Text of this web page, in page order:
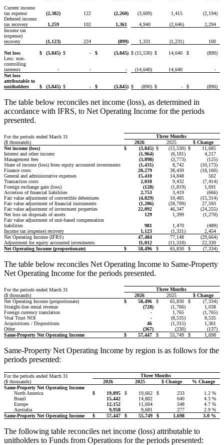
Current income
tax expense
(2,382) 122 (2,260) (3,609) 1,415 (2,194)
Deferred income
tax recovery
1,259 102 1,361 4,940 (2,646)
2,294
Income tax
(expense)
recovery
(1,123) 224 (899) 1,331 (1,231) 100
Net loss $ (3,845) $ - $ (3,845) $ (15,530) $ 14,640 $ (890)
Less: non-
controlling
interests
- - - (14,640) 14,640
-
Net loss
attributable to
unitholders
$ (3,845) $ - $ (3,845) $ (890) $ - $ (890)
The table below reconciles net income (loss), as determined in
accordance with IFRS, to Net Operating Income for the periods
presented.
For the periods ended March 31
($ thousands)
Three Months
2026
2025
$ Change
Net income (loss)
$ (3,845) $ (15,530) $
11,685
Interest and other income
(1,964) (6,181)
4,217
Management fees
(3,898) (3,773) (125)
Share of income (loss) from equity accounted investments
(1,431) 8,742 (10,173)
Finance costs
20,279 38,439 (18,160)
General and administrative expenses
15,410 14,848
562
Transaction costs
2,018 9,432 (7,414)
Foreign exchange gain (loss)
(128) (1,819)
1,691
Accretion of financial liabilities
2,753 3,419 (666)
Fair value adjustment of convertible debentures
(4,829) 10,485 (15,314)
Fair value adjustment of financial instruments
(1,206) (28,799)
27,593
Fair value adjustment of investment properties
22,092 46,347 (24,255)
Net loss on disposals of assets
129 1,399 (1,270)
Fair value adjustment of unit-based compensation
liabilities
981 1,470 (489)
Income tax (expense) recovery
1,123 (1,331)
2,454
Net Operating Income (IFRS)
47,484 77,148 (29,664)
Adjustment for equity accounted investments
11,012 (11,318)
22,330
Net Operating Income (proportionate)
$ 58,496 $ 65,830 $ (7,334)
The table below reconciles Net Operating Income to Same-Property
Net Operating Income for the periods presented.
For the periods ended March 31
($ thousands)
Three Months
2026
2025
$ Change
Net Operating Income (proportionate)
$ 58,496 $ 65,830 $ (7,334)
Straight-line rental revenue
(728) (1,766)
1,038
Foreign currency translation
- 1,765 (1,765)
Vital Trust NOI
- (8,535)
8,535
Acquisitions / Dispositions
46 (1,315)
1,361
Other
(367) (230) (137)
Same-Property Net Operating Income
$ 57,447 $ 55,749 $ 1,698
Same-Property Net Operating Income by region is as follows for the
periods presented:
For the periods ended March 31
($ thousands)
Three Months
2026
2025 $ Change
% Change
Same-Property Net Operating Income
North America
$ 19,895 $ 19,662 $ 233
1.2 %
Brazil
15,442 14,802 640
4.3 %
Europe
12,152 11,604 548
4.7 %
Australia
9,958 9,681 277
2.9 %
Same-Property Net Operating Income
$ 57,447 $ 55,749 $ 1,698 3.0 %
The following table reconciles net income (loss) attributable to
unitholders to Funds from Operations for the periods presented: